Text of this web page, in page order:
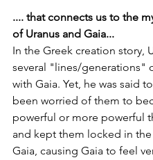
.... that connects us to the
of Uranus and Gaia...
In the Greek creation story,
several "lines/generations"
with Gaia. Yet, he was said
been worried of them to
powerful or more powerful
and kept them locked in
Gaia, causing Gaia to feel